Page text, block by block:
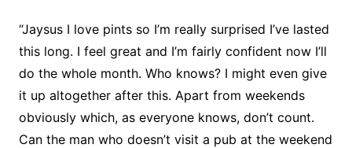
“Jaysus I love pints so I’m really surprised I’ve lasted
this long. I feel great and I’m fairly confident now I’ll
do the whole month. Who knows? I might even give
it up altogether after this. Apart from weekends
obviously which, as everyone knows, don’t count.
Can the man who doesn’t visit a pub at the weekend